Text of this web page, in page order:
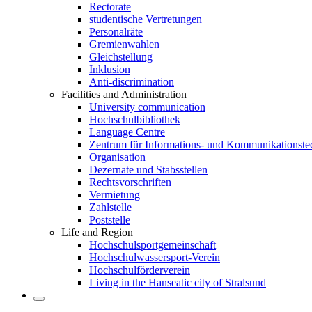
Rectorate
studentische Vertretungen
Personalräte
Gremienwahlen
Gleichstellung
Inklusion
Anti-discrimination
Facilities and Administration
University communication
Hochschulbibliothek
Language Centre
Zentrum für Informations- und
Organisation
Dezernate und Stabsstellen
Rechtsvorschriften
Vermietung
Zahlstelle
Poststelle
Life and Region
Hochschulsportgemeinschaft
Hochschulwassersport-Verein
Hochschulförderverein
Living in the Hanseatic city of Stralsund